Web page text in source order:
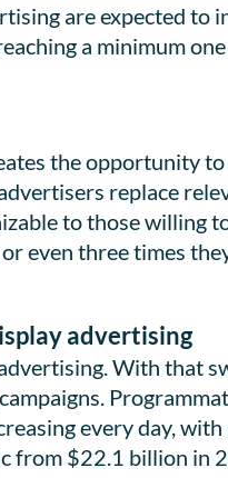
are expected to
a minimum
the opportunity
replace
to those willing
even three times
advertising
With that
every day,
from $22.1 billion in